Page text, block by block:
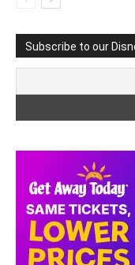
Subscribe to our